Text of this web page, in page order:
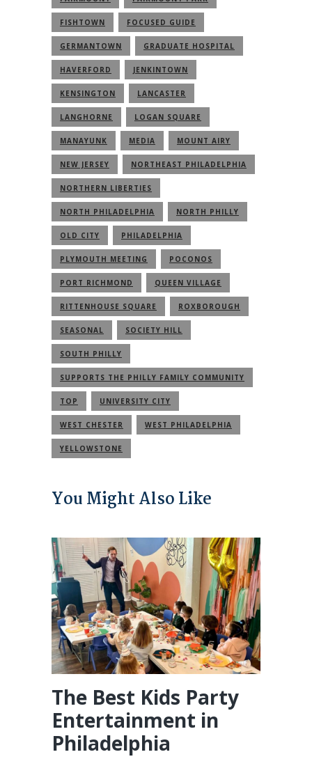
FISHTOWN FOCUSED GUIDE
GERMANTOWN GRADUATE HOSPITAL
HAVERFORD JENKINTOWN
KENSINGTON LANCASTER
LANGHORNE LOGAN SQUARE
MANAYUNK MEDIA MOUNT AIRY
NEW JERSEY NORTHEAST PHILADELPHIA
NORTHERN LIBERTIES
NORTH PHILADELPHIA NORTH PHILLY
OLD CITY PHILADELPHIA
PLYMOUTH MEETING POCONOS
PORT RICHMOND QUEEN VILLAGE
RITTENHOUSE SQUARE ROXBOROUGH
SEASONAL SOCIETY HILL
SOUTH PHILLY
SUPPORTS THE PHILLY FAMILY COMMUNITY
TOP UNIVERSITY CITY
WEST CHESTER WEST PHILADELPHIA
YELLOWSTONE
You Might Also Like
The Best Kids Party
Entertainment in
Philadelphia